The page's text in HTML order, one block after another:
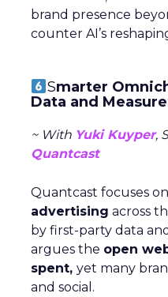
brand presence
counter AI’s
Smarter
Data and
~ With Yuki Kuyper,
Quantcast
Quantcast focuses on
advertising across
by first-party data
argues the open
spent, yet many
and social.